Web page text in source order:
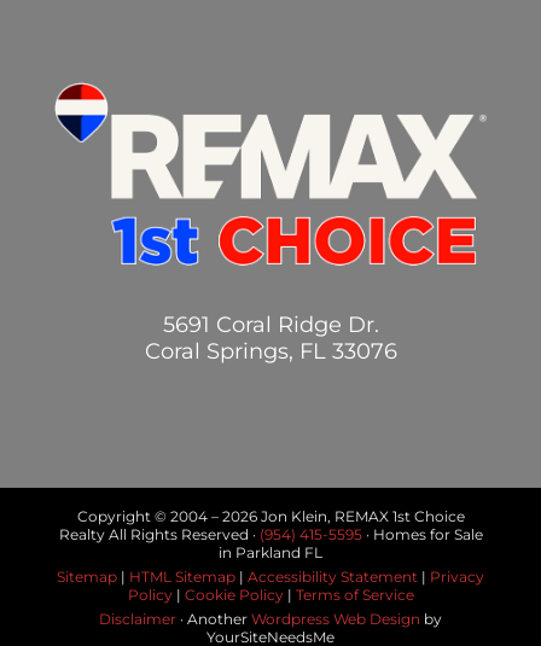
5691 Coral Ridge Dr.
Coral Springs, FL 33076
Copyright © 2004 – 2026 Jon Klein, REMAX 1st Choice
Realty All Rights Reserved · (954) 415-5595· Homes for Sale
in Parkland FL
Sitemap | HTML Sitemap | Accessibility Statement | Privacy
Policy| Cookie Policy| Terms of Service
Disclaimer · Another Wordpress Web Design by
YourSiteNeedsMe